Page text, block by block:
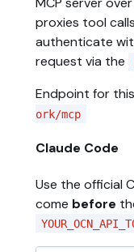
proxies tool
authenticate
request via the
Endpoint for
ork/mcp
Claude Code
Use the official
come before